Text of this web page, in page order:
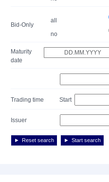
Bid-Only
all
no
Maturity
date
Trading time Start
Issuer
Reset search Start search